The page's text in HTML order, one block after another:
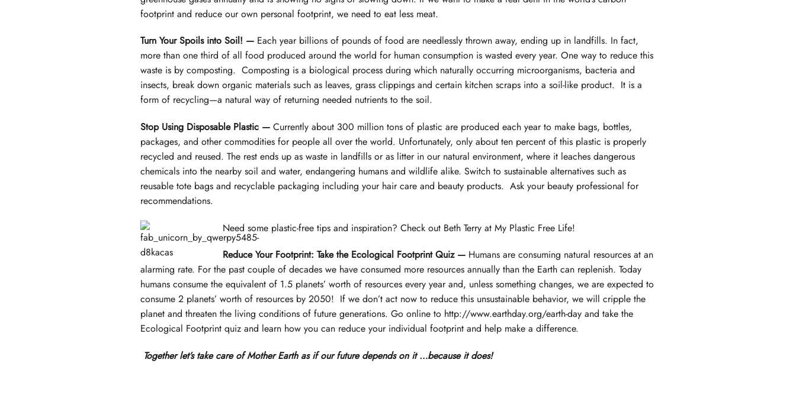
footprint and reduce our own personal footprint, we need to eat less meat.
Turn Your Spoils into Soil! — Each year billions of pounds of food are needlessly thrown away, ending up in landfills. In fact,
more than one third of all food produced around the world for human consumption is wasted every year. One way to reduce this
waste is by composting. Composting is a biological process during which naturally occurring microorganisms, bacteria and
insects, break down organic materials such as leaves, grass clippings and certain kitchen scraps into a soil-like product. It is a
form of recycling—a natural way of returning needed nutrients to the soil.
Stop Using Disposable Plastic — Currently about 300 million tons of plastic are produced each year to make bags, bottles,
packages, and other commodities for people all over the world. Unfortunately, only about ten percent of this plastic is properly
recycled and reused. The rest ends up as waste in landfills or as litter in our natural environment, where it leaches dangerous
chemicals into the nearby soil and water, endangering humans and wildlife alike. Switch to sustainable alternatives such as
reusable tote bags and recyclable packaging including your hair care and beauty products. Ask your beauty professional for
recommendations.
Need some plastic-free tips and inspiration? Check out Beth Terry at My Plastic Free Life!
Reduce Your Footprint: Take the Ecological Footprint Quiz — Humans are consuming natural resources at an
alarming rate. For the past couple of decades we have consumed more resources annually than the Earth can replenish. Today
humans consume the equivalent of 1.5 planets’ worth of resources every year and, unless something changes, we are expected to
consume 2 planets’ worth of resources by 2050! If we don’t act now to reduce this unsustainable behavior, we will cripple the
planet and threaten the living conditions of future generations. Go online to http://www.earthday.org/earth-day and take the
Ecological Footprint quiz and learn how you can reduce your individual footprint and help make a difference.
Together let’s take care of Mother Earth as if our future depends on it …because it does!